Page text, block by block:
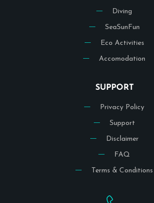
Diving
SeaSunFun
Eco Activities
Accomodation
SUPPORT
Privacy Policy
Support
Disclaimer
FAQ
Terms & Conditions